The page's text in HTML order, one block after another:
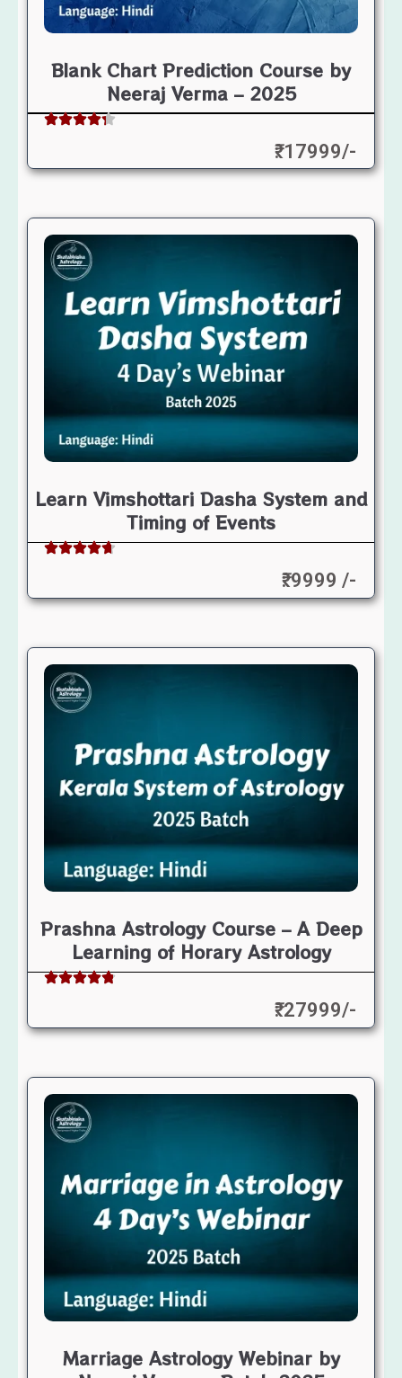
Blank Chart Prediction Course by
Neeraj Verma – 2025
₹: 17999/-
Learn Vimshottari Dasha System and
Timing of Events
₹: 9999 /-
Prashna Astrology Course – A Deep
Learning of Horary Astrology
₹: 27999/-
Marriage Astrology Webinar by